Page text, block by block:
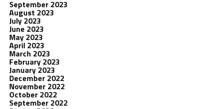
September 2023
August 2023
July 2023
June 2023
May 2023
April 2023
March 2023
February 2023
January 2023
December 2022
November 2022
October 2022
September 2022